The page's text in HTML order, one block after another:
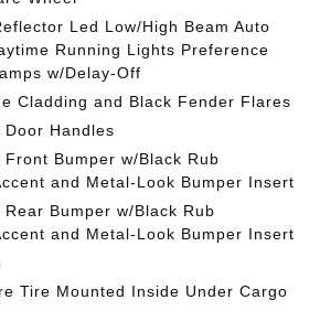
Led Low/High Beam Auto
Running Lights Preference
w/Delay-Off
Cladding and Black Fender Flares
Door Handles
Front Bumper w/Black Rub
and Metal-Look Bumper Insert
Bumper w/Black Rub
and Metal-Look Bumper Insert
Tire Mounted Inside Under Cargo